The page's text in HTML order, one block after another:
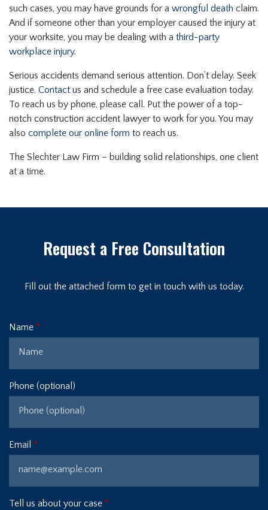
such cases, you may have grounds for a wrongful death claim.
And if someone other than your employer caused the injury at
your worksite, you may be dealing with a third-party
workplace injury.
Serious accidents demand serious attention. Don’t delay. Seek
justice. Contact us and schedule a free case evaluation today.
To reach us by phone, please call. Put the power of a top-
notch construction accident lawyer to work for you. You may
also complete our online form to reach us.
The Slechter Law Firm – building solid relationships, one client
at a time.
Request a Free Consultation
Fill out the attached form to get in touch with us today.
Name
Phone (optional)
Email
Tell us about your case